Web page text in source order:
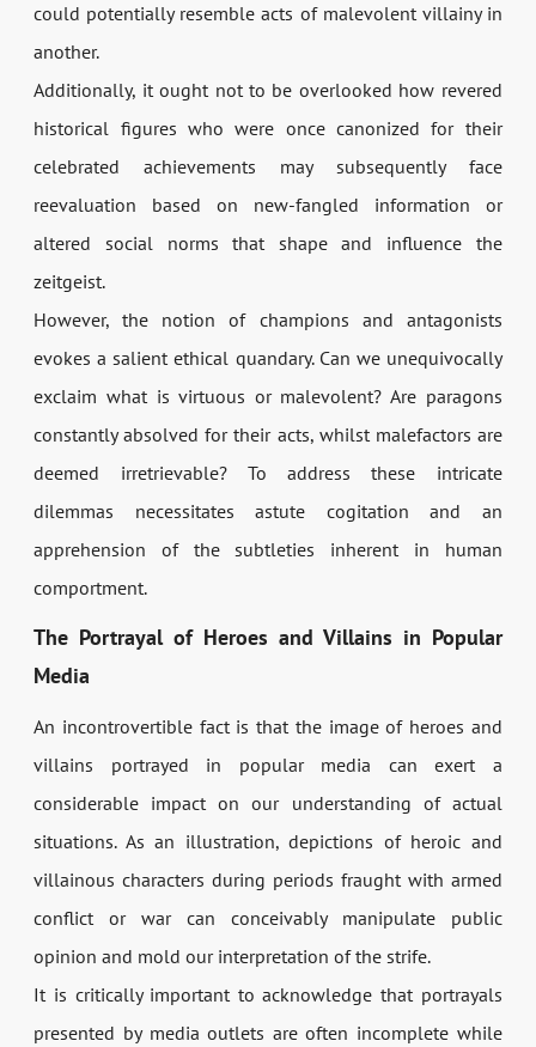
could potentially resemble acts of malevolent villainy in
another.
Additionally, it ought not to be overlooked how revered
historical figures who were once canonized for their
celebrated achievements may subsequently face
reevaluation based on new-fangled information or
altered social norms that shape and influence the
zeitgeist.
However, the notion of champions and antagonists
evokes a salient ethical quandary. Can we unequivocally
exclaim what is virtuous or malevolent? Are paragons
constantly absolved for their acts, whilst malefactors are
deemed irretrievable? To address these intricate
dilemmas necessitates astute cogitation and an
apprehension of the subtleties inherent in human
comportment.
The Portrayal of Heroes and Villains in Popular
Media
An incontrovertible fact is that the image of heroes and
villains portrayed in popular media can exert a
considerable impact on our understanding of actual
situations. As an illustration, depictions of heroic and
villainous characters during periods fraught with armed
conflict or war can conceivably manipulate public
opinion and mold our interpretation of the strife.
It is critically important to acknowledge that portrayals
presented by media outlets are often incomplete while